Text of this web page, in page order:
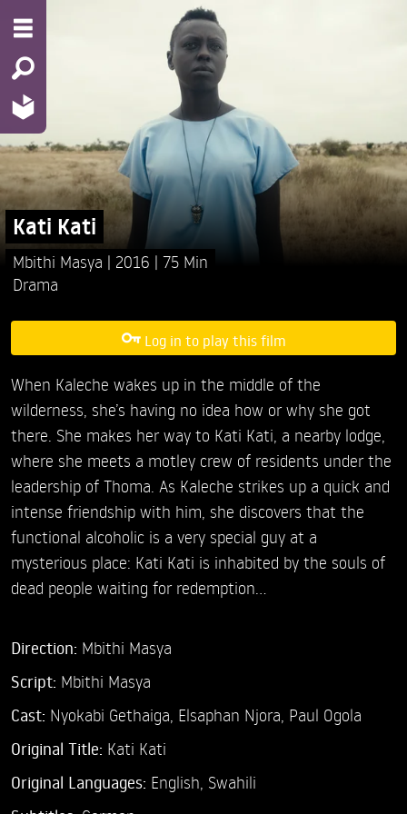
Kati Kati
Mbithi Masya 2016
75 Min
Drama
Log in to play this film
When Kaleche wakes up in the middle of the
wilderness, she’s having no idea how or why she got
there. She makes her way to Kati Kati, a nearby lodge,
where she meets a motley crew of residents under the
leadership of Thoma. As Kaleche strikes up a quick and
intense friendship with him, she discovers that the
functional alcoholic is a very special guy at a
mysterious place: Kati Kati is inhabited by the souls of
dead people waiting for redemption…
Direction: Mbithi Masya
Script: Mbithi Masya
Cast: Nyokabi Gethaiga, Elsaphan Njora, Paul Ogola
Original Title: Kati Kati
Original Languages: English, Swahili